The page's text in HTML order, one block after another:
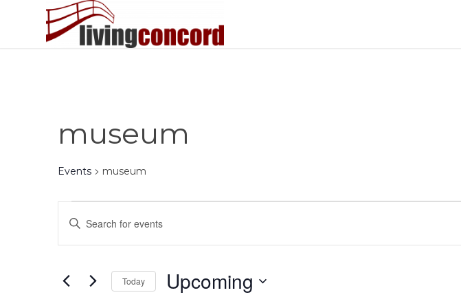
museum
Events museum
Events
Search
and
Views
Navigation
Enter
Events
Today Upcoming